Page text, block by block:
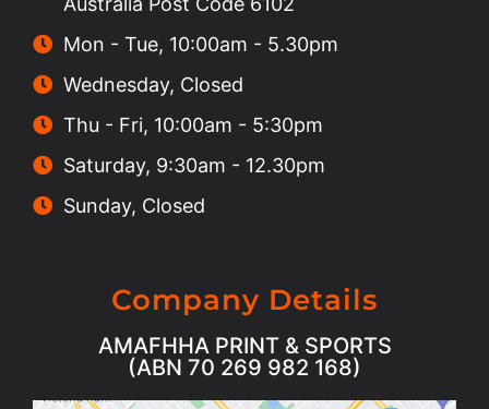
Mon - Tue, 10:00am - 5.30pm
Wednesday, Closed
Thu - Fri, 10:00am - 5:30pm
Saturday, 9:30am - 12.30pm
Sunday, Closed
Company Details
AMAFHHA PRINT & SPORTS
(ABN 70 269 982 168)